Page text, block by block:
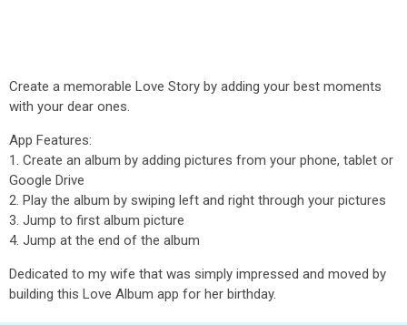
Create a memorable Love Story by adding your best moments
with your dear ones.
App Features:
1. Create an album by adding pictures from your phone, tablet or
Google Drive
2. Play the album by swiping left and right through your pictures
3. Jump to first album picture
4. Jump at the end of the album
Dedicated to my wife that was simply impressed and moved by
building this Love Album app for her birthday.